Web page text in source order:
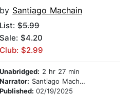
by Santiago Machain
List: $5.99
Sale: $4.20
Club: $2.99
Unabridged: 2 hr 27 min
Narrator: Santiago Machain
Published: 02/19/2025